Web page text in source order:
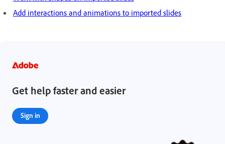
Add interactions and animations to imported slides
Get help faster and easier
Sign in